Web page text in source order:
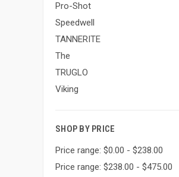
Pro-Shot
Speedwell
TANNERITE
The
TRUGLO
Viking
SHOP BY PRICE
Price range: $0.00 - $238.00
Price range: $238.00 - $475.00